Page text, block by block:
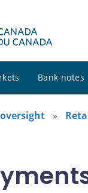
Bank notes